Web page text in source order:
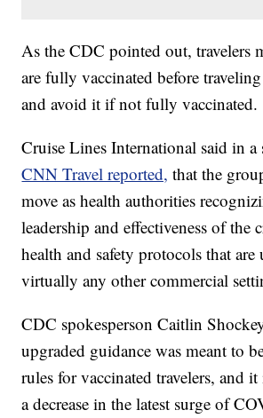
As the CDC pointed out, travelers
are fully vaccinated before
and avoid it if not fully vaccinated.
Cruise Lines International said in a
CNN Travel reported, that the
move as health authorities
leadership and effectiveness of the
health and safety protocols that are
virtually any other commercial
CDC spokesperson Caitlin
upgraded guidance was meant to
rules for vaccinated travelers, and
a decrease in the latest surge of